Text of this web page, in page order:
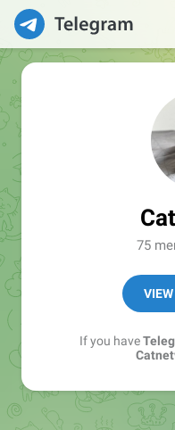
75
If you have